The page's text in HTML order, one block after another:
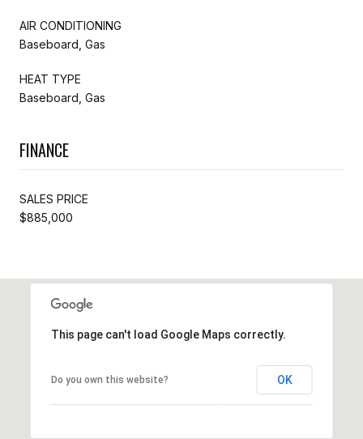
AIR CONDITIONING
Baseboard, Gas
HEAT TYPE
Baseboard, Gas
FINANCE
SALES PRICE
$885,000
This page can't load Google Maps correctly.
Do you own this website? OK